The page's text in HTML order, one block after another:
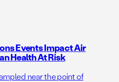
Events Impact Air
Health At Risk
near the point of